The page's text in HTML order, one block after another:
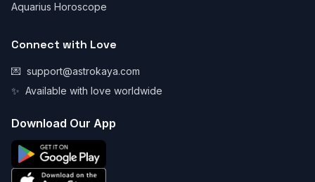
Aquarius Horoscope
Connect with Love
💌 support@astrokaya.com
✨ Available with love worldwide
Download Our App